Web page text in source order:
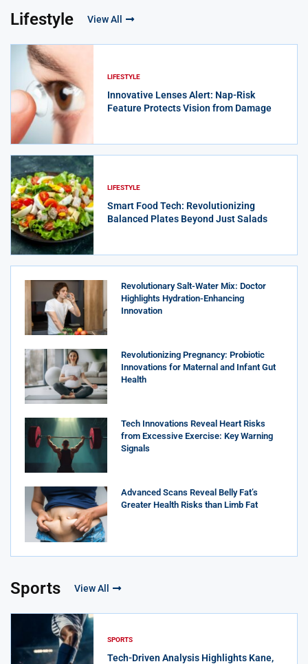
Lifestyle View All
LIFESTYLE
Innovative Lenses Alert: Nap-Risk
Feature Protects Vision from Damage
LIFESTYLE
Smart Food Tech: Revolutionizing
Balanced Plates Beyond Just Salads
Revolutionary Salt-Water Mix: Doctor
Highlights Hydration-Enhancing
Innovation
Revolutionizing Pregnancy: Probiotic
Innovations for Maternal and Infant Gut
Health
Tech Innovations Reveal Heart Risks
from Excessive Exercise: Key Warning
Signals
Advanced Scans Reveal Belly Fat’s
Greater Health Risks than Limb Fat
Sports View All
SPORTS
Tech-Driven Analysis Highlights Kane,